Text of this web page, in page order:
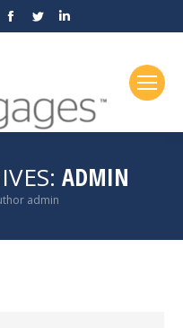
Facebook
new
window
Twitter
new
window
new
window
ADMIN
admin